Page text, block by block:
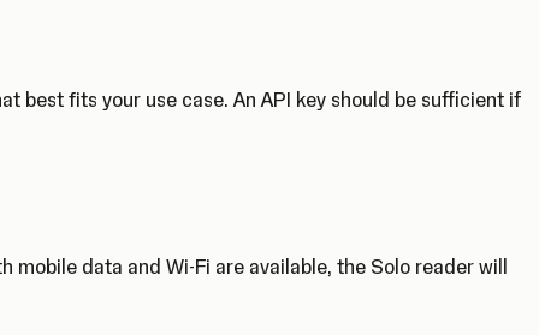
best fits your use case. An API key should be sufficient if
data and Wi-Fi are available, the Solo reader will